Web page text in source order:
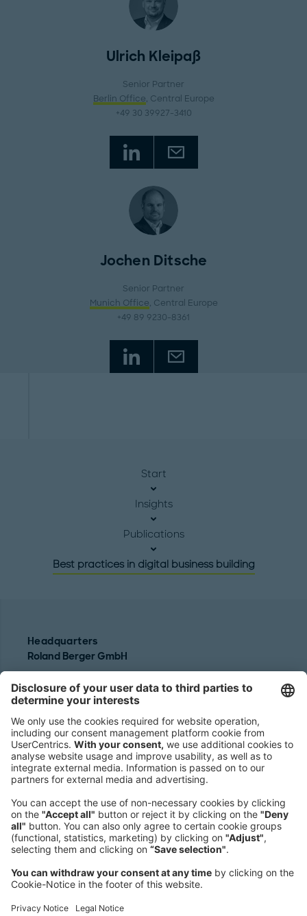
Ulrich Kleipaß
Senior Partner
Berlin Office, Central Europe
+49 30 39927-3410
Jochen Ditsche
Senior Partner
Munich Office, Central Europe
+49 89 9230-8361
Start
Insights
Publications
Best practices in digital business building
Headquarters
Roland Berger GmbH
80538 Munich
Germany
Phone:
+49 89 9230-0
Fax:
+49 89 9230-8202
Mail:
Send us a message
NEWSROOM
LEGAL
HELP
PRIVACY